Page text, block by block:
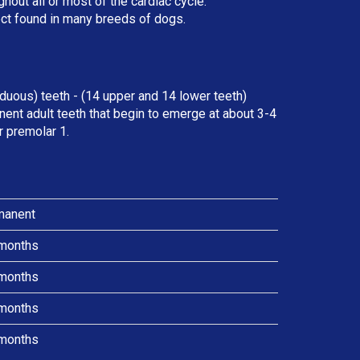
found in many breeds of dogs.
teeth - (14 upper and 14 lower teeth)
adult teeth that begin to emerge at about 3-4
premolar 1.